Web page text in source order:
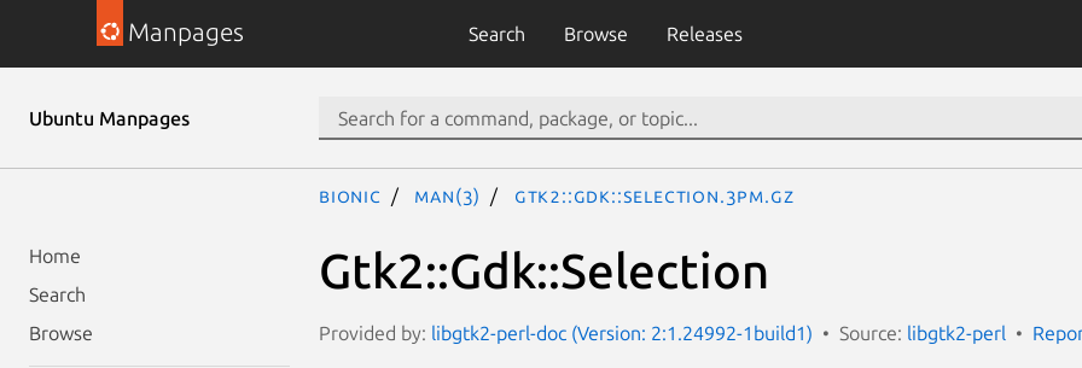
Manpages Search Browse Releases
Ubuntu Manpages
Home
Search
Browse
bionic man(3) Gtk2::Gdk::Selection.3pm.gz
Gtk2::Gdk::Selection
Provided by: libgtk2-perl-doc (Version: 2:1.24992-1build1) Source: libgtk2-perl